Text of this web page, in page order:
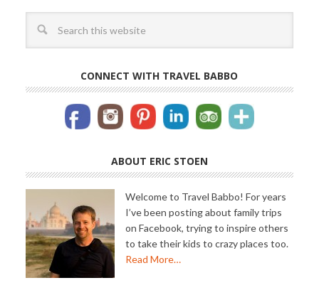
CONNECT WITH TRAVEL BABBO
ABOUT ERIC STOEN
Welcome to Travel Babbo! For years
I’ve been posting about family trips
on Facebook, trying to inspire others
to take their kids to crazy places too.
Read More…